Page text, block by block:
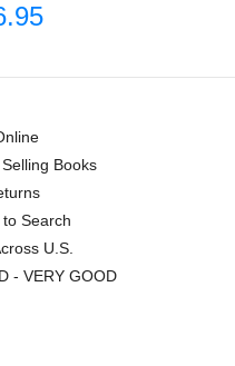
Books
Search
U.S.
- VERY GOOD